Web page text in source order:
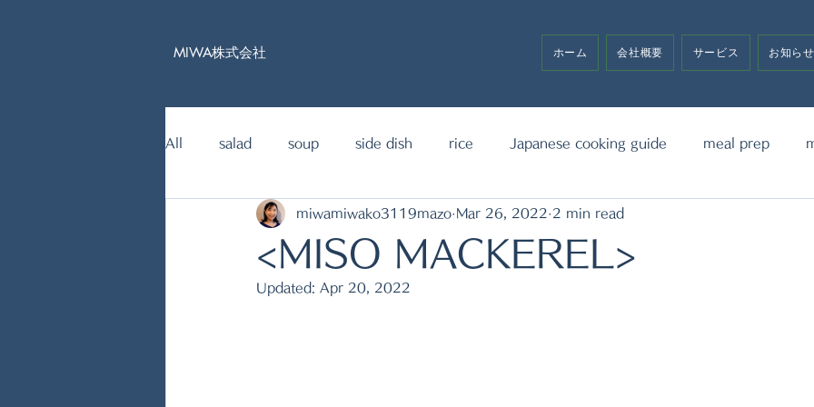
MIWA株式会社 ホーム 会社概要 サービス お知らせ
All salad soup side dish rice Japanese cooking guide meal prep
15mins Japanese food recipe noodle bento box media announcement
fish dishes
<MISO MACKEREL>
miwamiwako3119mazo Mar 26, 2022 2 min read
Updated: Apr 20, 2022